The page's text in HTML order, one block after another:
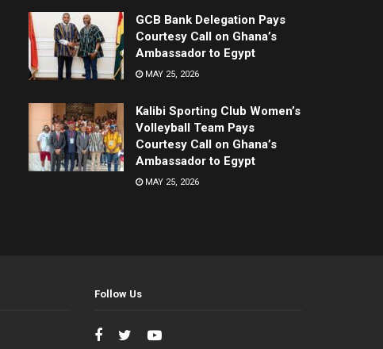
GCB Bank Delegation Pays
Courtesy Call on Ghana’s
Ambassador to Egypt
MAY 25, 2026
Kalibi Sporting Club Women’s
Volleyball Team Pays
Courtesy Call on Ghana’s
Ambassador to Egypt
MAY 25, 2026
Follow Us